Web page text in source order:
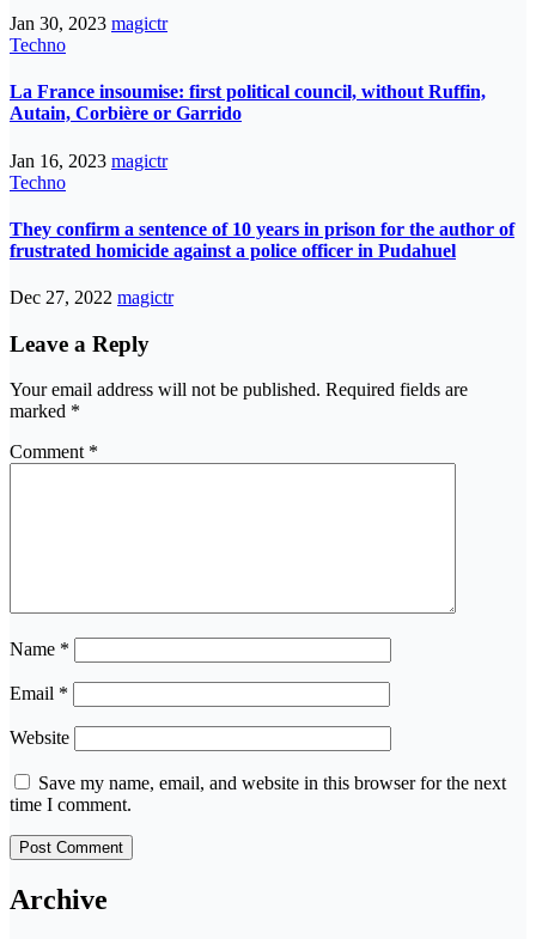
Jan 30, 2023 magictr
Techno
La France insoumise: first political council, without Ruffin,
Autain, Corbière or Garrido
Jan 16, 2023 magictr
Techno
They confirm a sentence of 10 years in prison for the author of
frustrated homicide against a police officer in Pudahuel
Dec 27, 2022 magictr
Leave a Reply
Your email address will not be published. Required fields are
marked *
Comment *
Name *
Email *
Website
Save my name, email, and website in this browser for the next
time I comment.
Archive